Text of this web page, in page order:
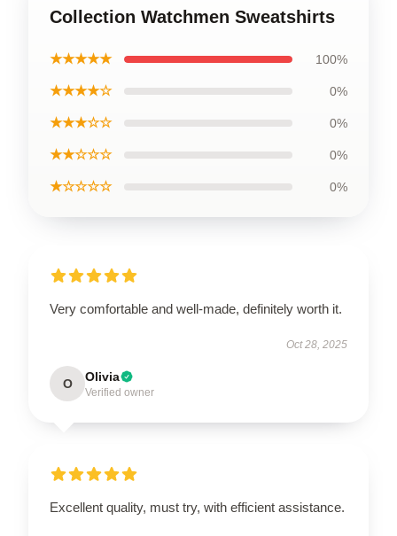
Collection Watchmen Sweatshirts
★★★★★ 100%
★★★★☆ 0%
★★★☆☆ 0%
★★☆☆☆ 0%
★☆☆☆☆ 0%
Very comfortable and well-made, definitely worth it.
Oct 28, 2025
O Olivia
Verified owner
Excellent quality, must try, with efficient assistance.